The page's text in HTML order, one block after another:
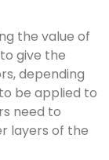
the value of
give the
depending
be applied to
need to
layers of the